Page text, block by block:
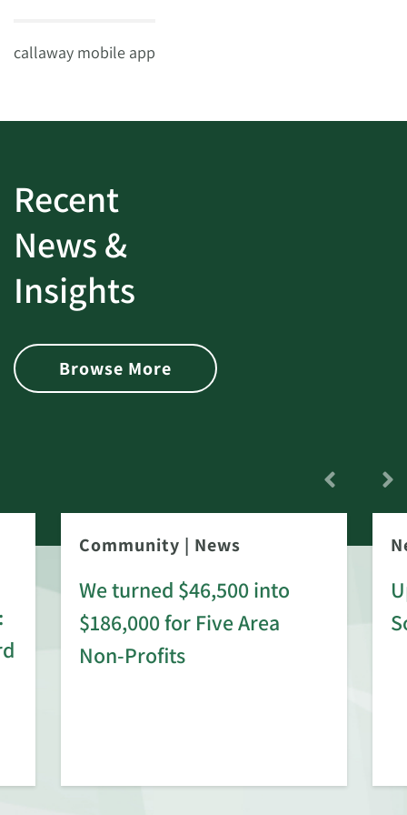
callaway mobile app
Recent
News &
Insights
Browse More
Community | News
We turned $46,500 into
$186,000 for Five Area
Non-Profits